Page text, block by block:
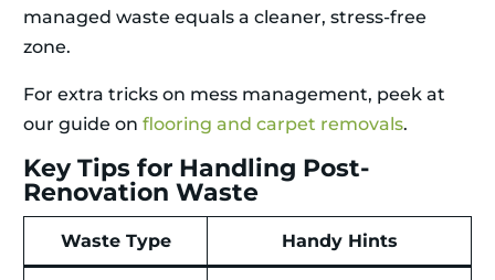
managed waste equals a cleaner, stress-free
zone.
For extra tricks on mess management, peek at
our guide on flooring and carpet removals.
Key Tips for Handling Post-
Renovation Waste
Waste Type Handy Hints